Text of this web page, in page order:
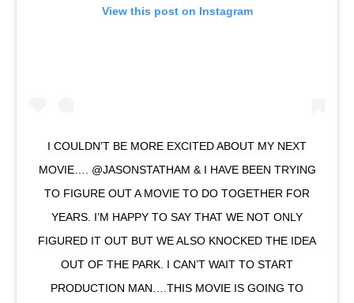
View this post on Instagram
I COULDN’T BE MORE EXCITED ABOUT MY NEXT
MOVIE…. @JASONSTATHAM & I HAVE BEEN TRYING
TO FIGURE OUT A MOVIE TO DO TOGETHER FOR
YEARS. I’M HAPPY TO SAY THAT WE NOT ONLY
FIGURED IT OUT BUT WE ALSO KNOCKED THE IDEA
OUT OF THE PARK. I CAN’T WAIT TO START
PRODUCTION MAN….THIS MOVIE IS GOING TO